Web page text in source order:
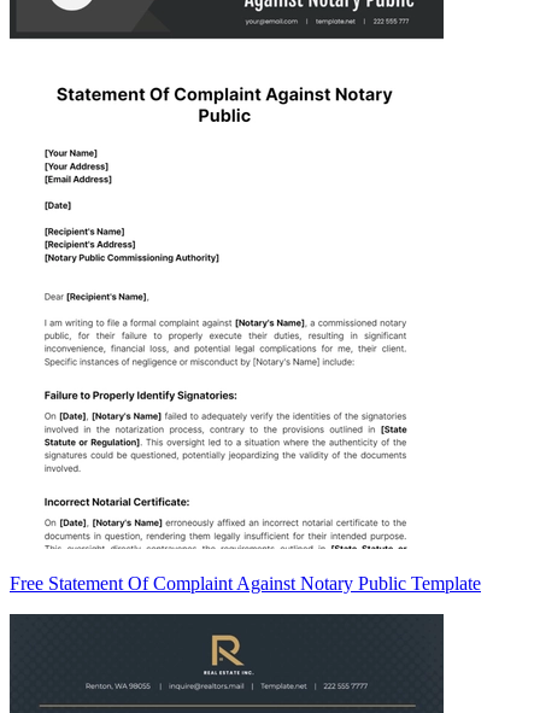
Free Statement Of Complaint Against Notary Public Template